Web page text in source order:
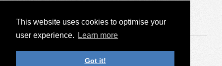
This website uses cookies to optimise your
user experience.
Learn more
Got it!
© Caledonian Science Press